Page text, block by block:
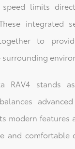
speed limits
integrated
to
surrounding
RAV4 stands
modern features
and comfortable